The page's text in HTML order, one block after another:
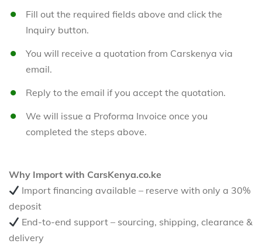
Fill out the required fields above and click the
Inquiry button.
You will receive a quotation from Carskenya via
email.
Reply to the email if you accept the quotation.
We will issue a Proforma Invoice once you
completed the steps above.
Why Import with CarsKenya.co.ke
Import financing available – reserve with only a 30%
deposit
End-to-end support – sourcing, shipping, clearance &
delivery